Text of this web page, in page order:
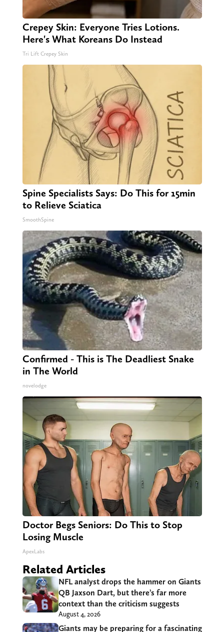
Crepey Skin: Everyone Tries Lotions.
Here's What Koreans Do Instead
Tri Lift Crepey Skin
Spine Specialists Says: Do This for 15min
to Relieve Sciatica
SmoothSpine
Confirmed - This is The Deadliest Snake
in The World
novelodge
Doctor Begs Seniors: Do This to Stop
Losing Muscle
ApexLabs
Related Articles
NFL analyst drops the hammer on Giants
QB Jaxson Dart, but there’s far more
context than the criticism suggests
August 4, 2026
Giants may be preparing for a fascinating